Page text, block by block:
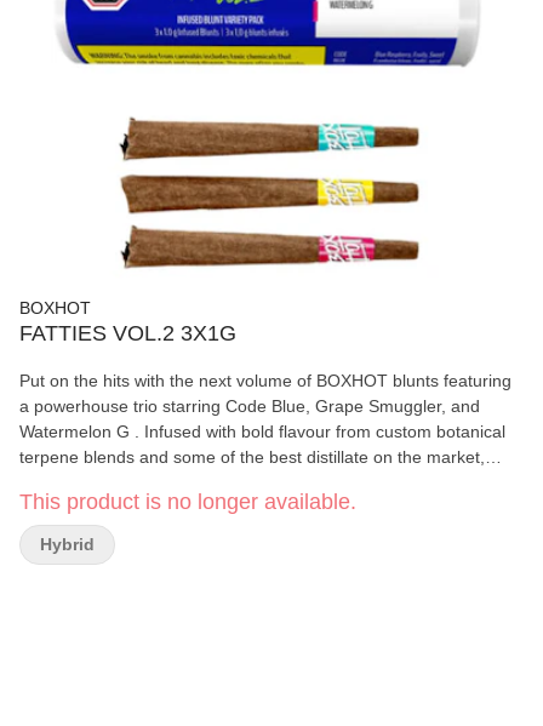
BOXHOT
FATTIES VOL.2 3X1G
Put on the hits with the next volume of BOXHOT blunts featuring
a powerhouse trio starring Code Blue, Grape Smuggler, and
Watermelon G . Infused with bold flavour from custom botanical
terpene blends and some of the best distillate on the market,
flavour profile, over 30% THC, and a slow-burning chamomile
wrap for a smooth, consistent blaze. Brace for the sweet release
and steady blue razz rhythm, a plump package of grape flavour,
This product is no longer available.
Hybrid